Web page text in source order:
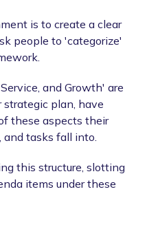
is to create a clear
people to 'categorize'
and Growth' are
strategic plan, have
these aspects their
and tasks fall into.
this structure, slotting
items under these